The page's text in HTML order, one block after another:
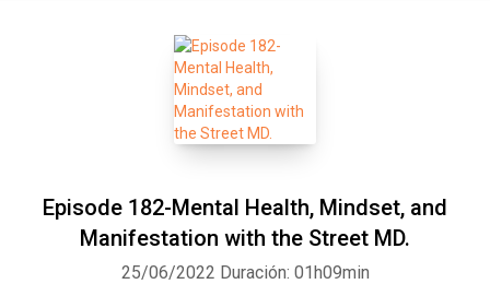
Episode 182-Mental Health, Mindset, and
Manifestation with the Street MD.
25/06/2022 Duración: 01h09min